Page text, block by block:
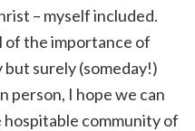
– myself included.
of the importance of
but surely (someday!)
I hope we can
community of